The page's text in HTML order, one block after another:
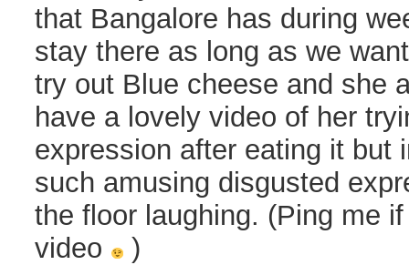
that Bangalore has during
stay there as long as we
try out Blue cheese and she
have a lovely video of her
expression after eating it but
such amusing disgusted
the floor laughing. (Ping me
video
)